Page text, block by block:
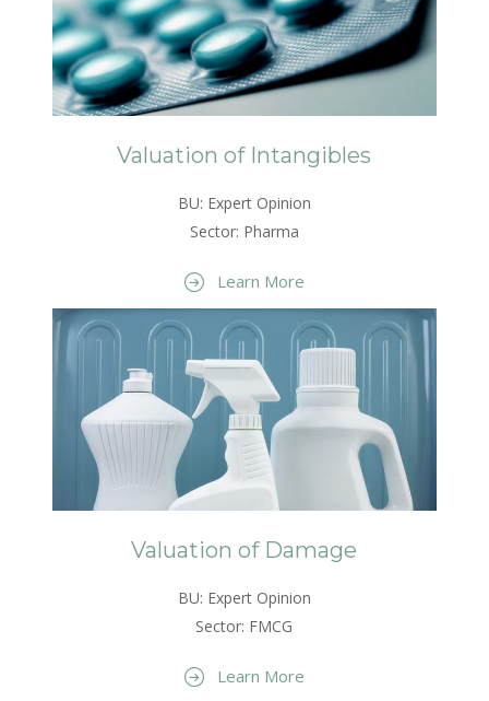
Valuation of Intangibles
BU: Expert Opinion
Sector: Pharma
Learn More
Valuation of Damage
BU: Expert Opinion
Sector: FMCG
Learn More